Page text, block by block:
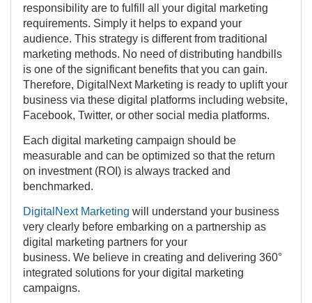
responsibility are to fulfill all your digital marketing
requirements. Simply it helps to expand your
audience. This strategy is different from traditional
marketing methods. No need of distributing handbills
is one of the significant benefits that you can gain.
Therefore, DigitalNext Marketing is ready to uplift your
business via these digital platforms including website,
Facebook, Twitter, or other social media platforms.
Each digital marketing campaign should be
measurable and can be optimized so that the return
on investment (ROI) is always tracked and
benchmarked.
DigitalNext Marketing will understand your business
very clearly before embarking on a partnership as
digital marketing partners for your
business. We believe in creating and delivering 360°
integrated solutions for your digital marketing
campaigns.